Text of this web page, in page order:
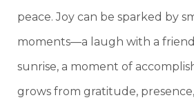
peace. Joy can be sparked by
moments—a laugh with a
sunrise, a moment of
grows from gratitude,